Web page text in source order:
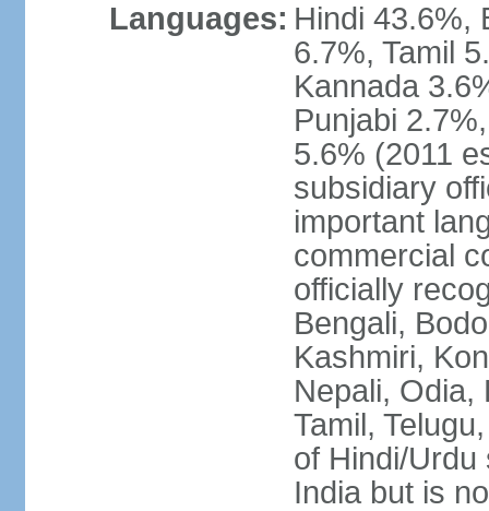
Languages: Hindi 43.6%,
6.7%, Tamil
Kannada
Punjabi
5.6% (2011
subsidiary
important
commercial
officially
Bengali,
Kashmiri,
Nepali, Odia,
Tamil,
of Hindi/Urdu
India but is